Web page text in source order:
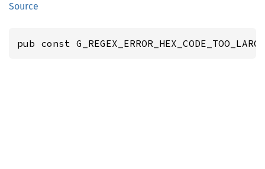
Source
pub const